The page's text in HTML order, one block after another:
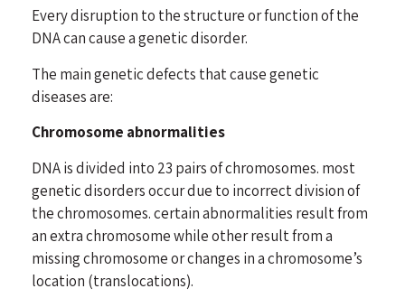
Every disruption to the structure or function of the
DNA can cause a genetic disorder.
The main genetic defects that cause genetic
diseases are:
Chromosome abnormalities
DNA is divided into 23 pairs of chromosomes. most
genetic disorders occur due to incorrect division of
the chromosomes. certain abnormalities result from
an extra chromosome while other result from a
missing chromosome or changes in a chromosome’s
location (translocations).